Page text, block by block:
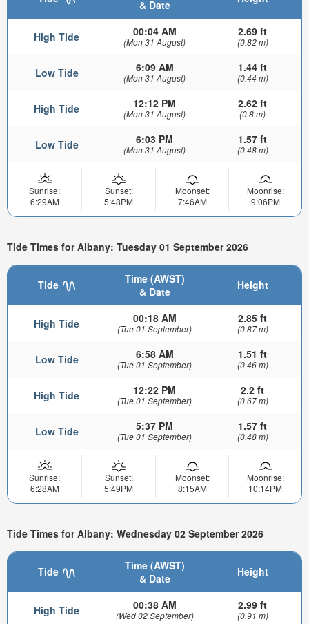
& Date
High Tide 00:04 AM
(Mon 31 August)
2.69 ft
(0.82 m)
Low Tide 6:09 AM
(Mon 31 August)
1.44 ft
(0.44 m)
High Tide 12:12 PM
(Mon 31 August)
2.62 ft
(0.8 m)
Low Tide 6:03 PM
(Mon 31 August)
1.57 ft
(0.48 m)
Sunrise:
6:29AM
Sunset:
5:48PM
Moonset:
7:46AM
Moonrise:
9:06PM
Tide Times for Albany: Tuesday 01 September 2026
Tide
Time (AWST)
& Date
Height
High Tide 00:18 AM
(Tue 01 September)
2.85 ft
(0.87 m)
Low Tide 6:58 AM
(Tue 01 September)
1.51 ft
(0.46 m)
High Tide 12:22 PM
(Tue 01 September)
2.2 ft
(0.67 m)
Low Tide 5:37 PM
(Tue 01 September)
1.57 ft
(0.48 m)
Sunrise:
6:28AM
Sunset:
5:49PM
Moonset:
8:15AM
Moonrise:
10:14PM
Tide Times for Albany: Wednesday 02 September 2026
Tide
Time (AWST)
& Date
Height
High Tide 00:38 AM
(Wed 02 September)
2.99 ft
(0.91 m)